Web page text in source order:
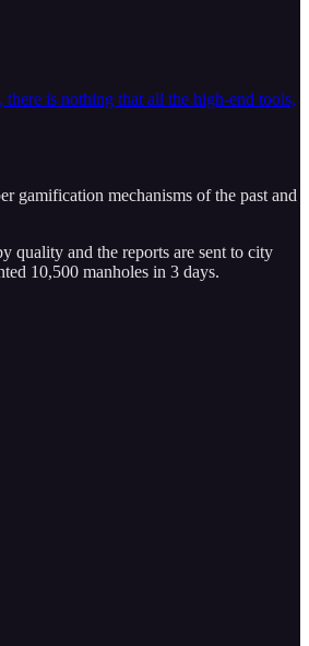
there is nothing that all the high-end tools,
gamification mechanisms of the past and
quality and the reports are sent to city
10,500 manholes in 3 days.